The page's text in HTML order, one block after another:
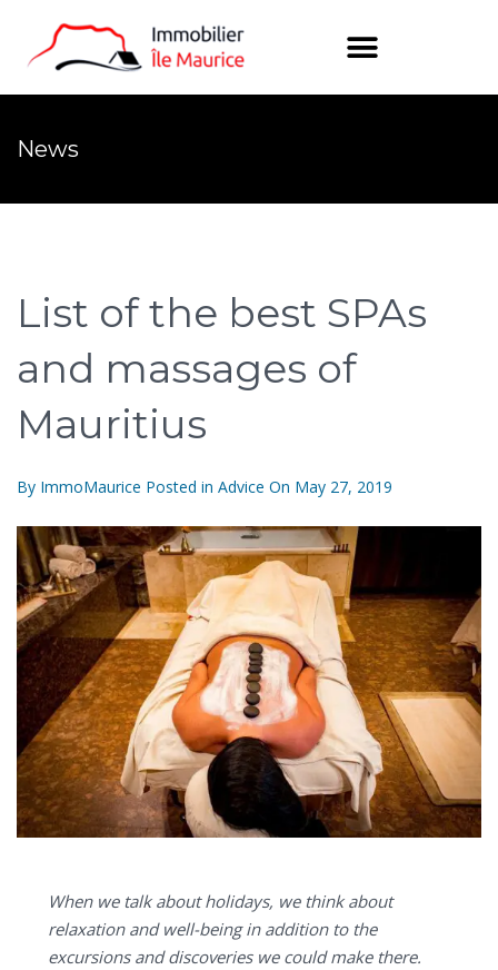
News
List of the best SPAs
and massages of
Mauritius
By ImmoMaurice Posted in Advice On May 27, 2019
When we talk about holidays, we think about
relaxation and well-being in addition to the
excursions and discoveries we could make there.